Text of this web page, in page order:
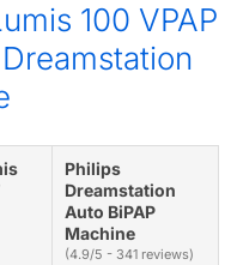
100 VPAP
Philips
Dreamstation
Auto BiPAP
Machine
(4.9/5 - 341 reviews)